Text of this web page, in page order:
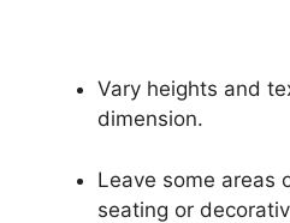
Vary heights and
dimension.
Leave some areas
seating or